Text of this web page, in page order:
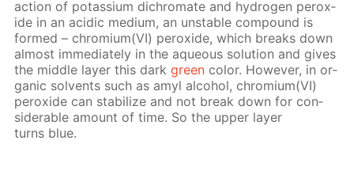
ac­tion of potas­si­um dichro­mate and hy­dro­gen per­ox­
ide in an acidic medi­um, an un­sta­ble com­pound is
formed – chromi­um(VI) per­ox­ide, which breaks down
al­most im­me­di­ate­ly in the aque­ous so­lu­tion and gives
the mid­dle lay­er this darkgreen col­or. How­ev­er, in or­
gan­ic sol­vents such as amyl al­co­hol, chromi­um(VI)
per­ox­ide can sta­bi­lize and not break down for con­
sid­er­able amount of time. So the up­per lay­er
turns blue.